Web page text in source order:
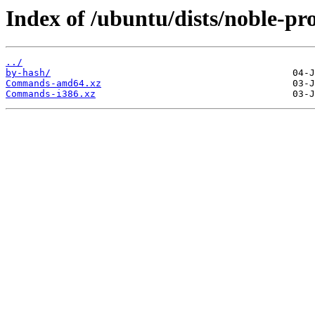
Index of /ubuntu/dists/noble-
../
by-hash/
Commands-amd64.xz
Commands-i386.xz